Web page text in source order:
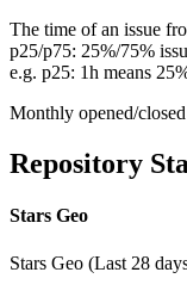
The time of an issue
p25/p75: 25%/75%
e.g. p25: 1h means
Monthly opened/
Repository
Stars Geo
Stars Geo (Last 28